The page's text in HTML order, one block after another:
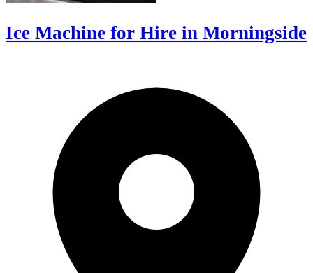
Ice Machine for Hire in Morningside